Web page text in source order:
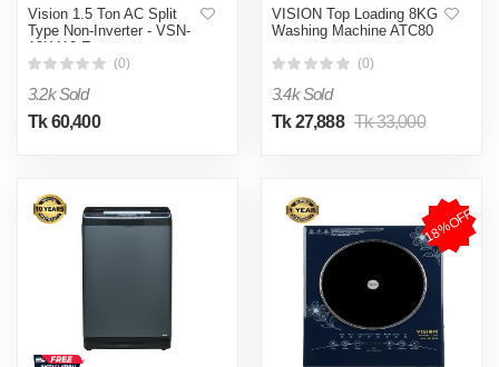
Vision 1.5 Ton AC Split
Type Non-Inverter - VSN-
18K410 Eco
(0)
3.2k Sold
Tk 60,400
VISION Top Loading 8KG
Washing Machine ATC80
(0)
3.4k Sold
Tk 27,888 Tk 33,000
18%OFF